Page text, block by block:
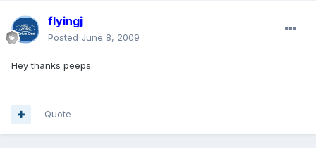
flyingj
Posted June 8, 2009
Hey thanks peeps.
Quote